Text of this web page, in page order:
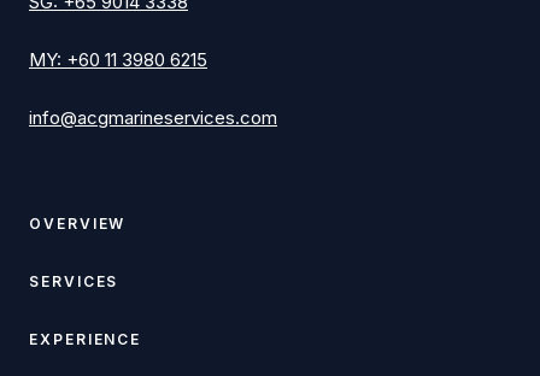
MY: +60 11 3980 6215
info@acgmarineservices.com
OVERVIEW
SERVICES
EXPERIENCE